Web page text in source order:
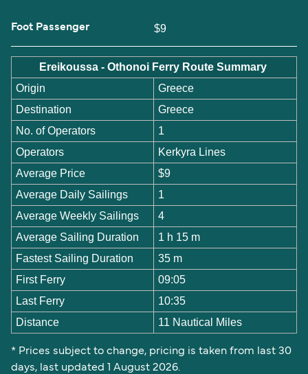
Foot Passenger $9
Ereikoussa - Othonoi Ferry Route Summary
Origin
Greece
Destination
Greece
No. of Operators
1
Operators
Kerkyra Lines
Average Price
$9
Average Daily Sailings
1
Average Weekly Sailings
4
Average Sailing Duration
1 h 15 m
Fastest Sailing Duration
35 m
First Ferry
09:05
Last Ferry
10:35
Distance
11 Nautical Miles
* Prices subject to change, pricing is taken from last 30
days, last updated 1 August 2026.